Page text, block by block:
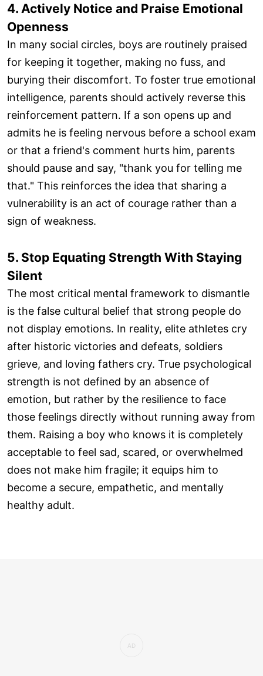
4. Actively Notice and Praise Emotional
Openness
In many social circles, boys are routinely praised
for keeping it together, making no fuss, and
burying their discomfort. To foster true emotional
intelligence, parents should actively reverse this
reinforcement pattern. If a son opens up and
admits he is feeling nervous before a school exam
or that a friend's comment hurts him, parents
should pause and say, "thank you for telling me
that." This reinforces the idea that sharing a
vulnerability is an act of courage rather than a
sign of weakness.
5. Stop Equating Strength With Staying
Silent
The most critical mental framework to dismantle
is the false cultural belief that strong people do
not display emotions. In reality, elite athletes cry
after historic victories and defeats, soldiers
grieve, and loving fathers cry. True psychological
strength is not defined by an absence of
emotion, but rather by the resilience to face
those feelings directly without running away from
them. Raising a boy who knows it is completely
acceptable to feel sad, scared, or overwhelmed
does not make him fragile; it equips him to
become a secure, empathetic, and mentally
healthy adult.